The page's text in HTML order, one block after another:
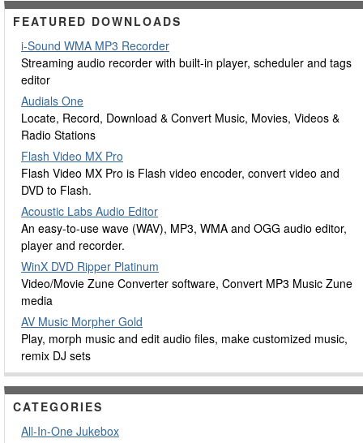
FEATURED DOWNLOADS
i-Sound WMA MP3 Recorder
Streaming audio recorder with built-in player, scheduler and tags
editor
Audials One
Locate, Record, Download & Convert Music, Movies, Videos &
Radio Stations
Flash Video MX Pro
Flash Video MX Pro is Flash video encoder, convert video and
DVD to Flash.
Acoustic Labs Audio Editor
An easy-to-use wave (WAV), MP3, WMA and OGG audio editor,
player and recorder.
WinX DVD Ripper Platinum
Video/Movie Zune Converter software, Convert MP3 Music Zune
media
AV Music Morpher Gold
Play, morph music and edit audio files, make customized music,
remix DJ sets
CATEGORIES
All-In-One Jukebox